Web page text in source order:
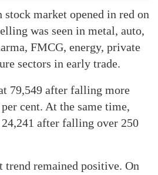
market opened in red on
was seen in metal, auto,
FMCG, energy, private
sectors in early trade.
79,549 after falling more
cent. At the same time,
after falling over 250
trend remained positive. On